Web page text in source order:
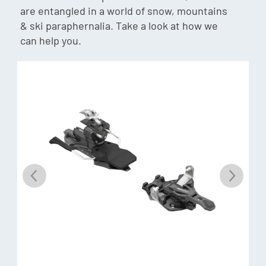
Weight:1350g/pair
Adjustment Range:
Climbing Aids:-18mm | +10mm | +42mm
Materials: Alu 7075, POM, Stainless steel
are entangled in a world of snow, mountains
& ski paraphernalia. Take a look at how we
can help you.